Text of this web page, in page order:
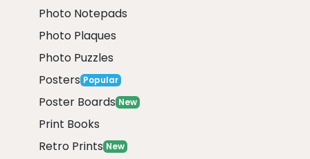
Photo Notepads
Photo Plaques
Photo Puzzles
Posters Popular
Poster Boards New
Print Books
Retro Prints New